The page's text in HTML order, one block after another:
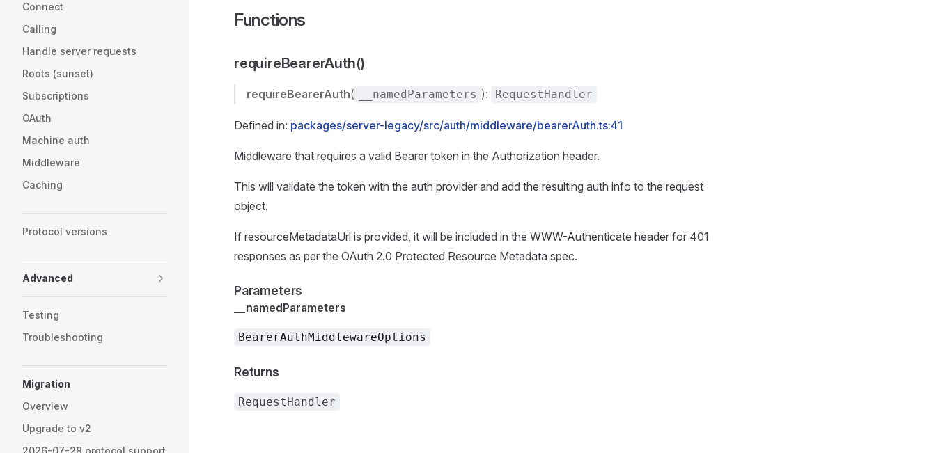
Connect
Calling
Handle server requests
Roots (sunset)
Subscriptions
OAuth
Machine auth
Middleware
Caching
Protocol versions
Advanced
Testing
Troubleshooting
Migration
Overview
Upgrade to v2
2026-07-28 protocol support
Functions
requireBearerAuth()
requireBearerAuth( __namedParameters ): RequestHandler
Defined in: packages/server-legacy/src/auth/middleware/bearerAuth.ts:41
Middleware that requires a valid Bearer token in the Authorization header.
This will validate the token with the auth provider and add the resulting auth info to the request
object.
If resourceMetadataUrl is provided, it will be included in the WWW-Authenticate header for 401
responses as per the OAuth 2.0 Protected Resource Metadata spec.
Parameters
__namedParameters
BearerAuthMiddlewareOptions
Returns
RequestHandler